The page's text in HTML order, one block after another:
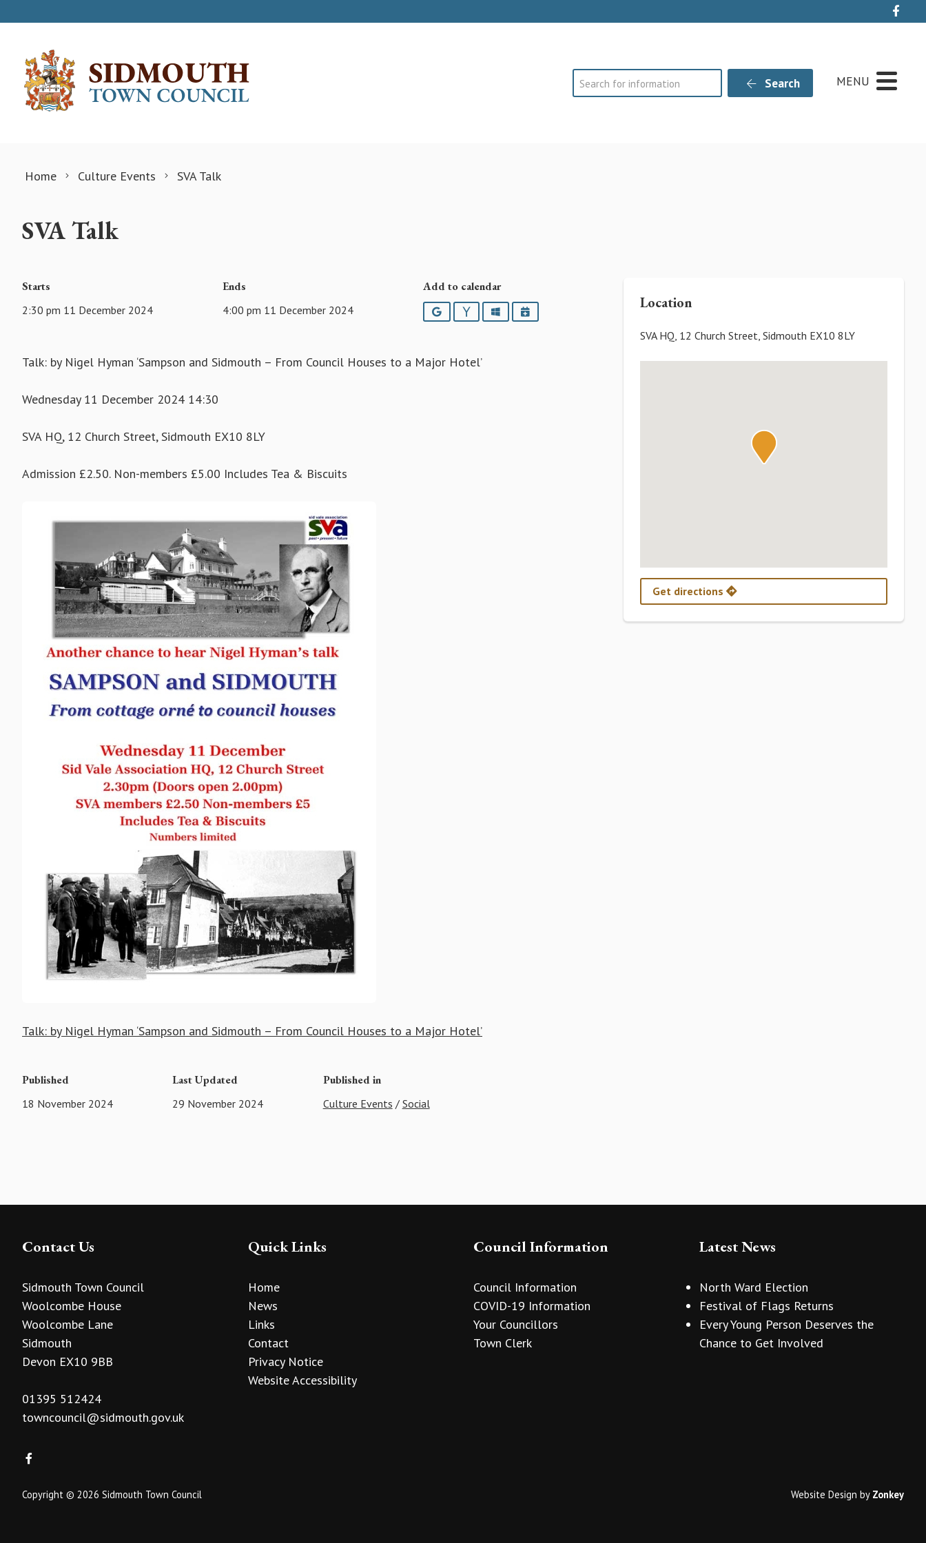
Search Search MENU
Home Culture Events SVA Talk
SVA Talk
Starts
2:30 pm 11 December 2024
Ends
4:00 pm 11 December 2024
Add to calendar
GoogleYahooOutlookiCalendar
Talk: by Nigel Hyman ‘Sampson and Sidmouth – From Council Houses to a Major Hotel’
Wednesday 11 December 2024 14:30
SVA HQ, 12 Church Street, Sidmouth EX10 8LY
Admission £2.50. Non-members £5.00 Includes Tea & Biscuits
Talk: by Nigel Hyman ‘Sampson and Sidmouth – From Council Houses to a Major Hotel’
Published
18 November 2024
Last Updated
29 November 2024
Published in
Culture Events / Social
Location
SVA HQ, 12 Church Street, Sidmouth EX10 8LY
Get directions
Contact Us
Sidmouth Town Council
Woolcombe House
Woolcombe Lane
Sidmouth
Devon EX10 9BB
01395 512424
towncouncil@sidmouth.gov.uk
Quick Links
Home
News
Links
Contact
Privacy Notice
Website Accessibility
Council Information
Council Information
COVID-19 Information
Your Councillors
Town Clerk
Latest News
North Ward Election
Festival of Flags Returns
Every Young Person Deserves the
Chance to Get Involved
Copyright © 2026 Sidmouth Town Council Website Design by Zonkey